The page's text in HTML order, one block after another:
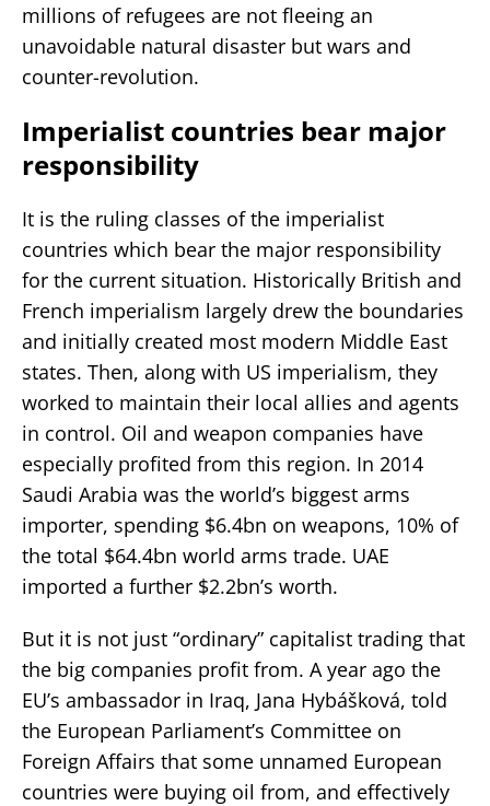
millions of refugees are not fleeing an
unavoidable natural disaster but wars and
counter-revolution.
Imperialist countries bear major
responsibility
It is the ruling classes of the imperialist
countries which bear the major responsibility
for the current situation. Historically British and
French imperialism largely drew the boundaries
and initially created most modern Middle East
states. Then, along with US imperialism, they
worked to maintain their local allies and agents
in control. Oil and weapon companies have
especially profited from this region. In 2014
Saudi Arabia was the world’s biggest arms
importer, spending $6.4bn on weapons, 10% of
the total $64.4bn world arms trade. UAE
imported a further $2.2bn’s worth.
But it is not just “ordinary” capitalist trading that
the big companies profit from. A year ago the
EU’s ambassador in Iraq, Jana Hybášková, told
the European Parliament’s Committee on
Foreign Affairs that some unnamed European
countries were buying oil from, and effectively